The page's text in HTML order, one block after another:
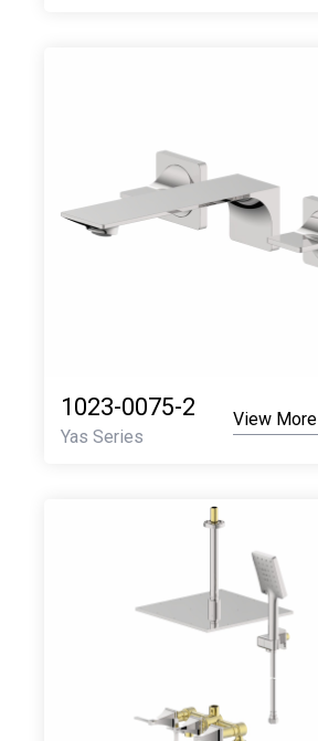
1023-0075-2
Yas Series
View More